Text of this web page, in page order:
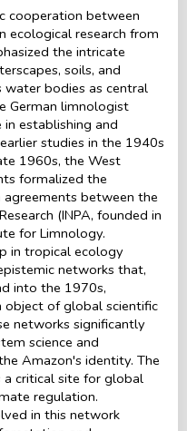
cooperation between
ecological research from
the intricate
soils, and
bodies as central
German limnologist
establishing and
studies in the 1940s
1960s, the West
formalized the
between the
(INPA, founded in
for Limnology.
in tropical ecology
networks that,
into the 1970s,
of global scientific
networks significantly
science and
Amazon's identity. The
a critical site for global
regulation.
in this network